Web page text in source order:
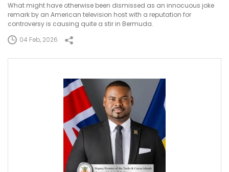
What might have otherwise been dismissed as an innocuous joke
remark by an American television host with a reputation for
controversy is causing quite a stir in Bermuda.
04 Feb, 2026